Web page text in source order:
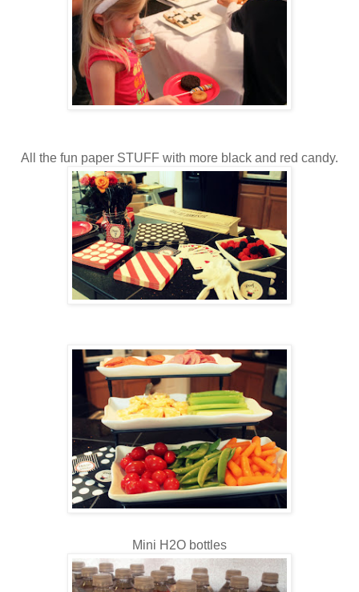
All the fun paper STUFF with more black and red candy.
Mini H2O bottles